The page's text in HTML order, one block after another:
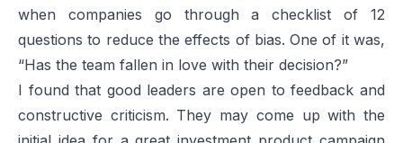
when companies go through a checklist of 12
questions to reduce the effects of bias. One of it was,
“Has the team fallen in love with their decision?”
I found that good leaders are open to feedback and
constructive criticism. They may come up with the